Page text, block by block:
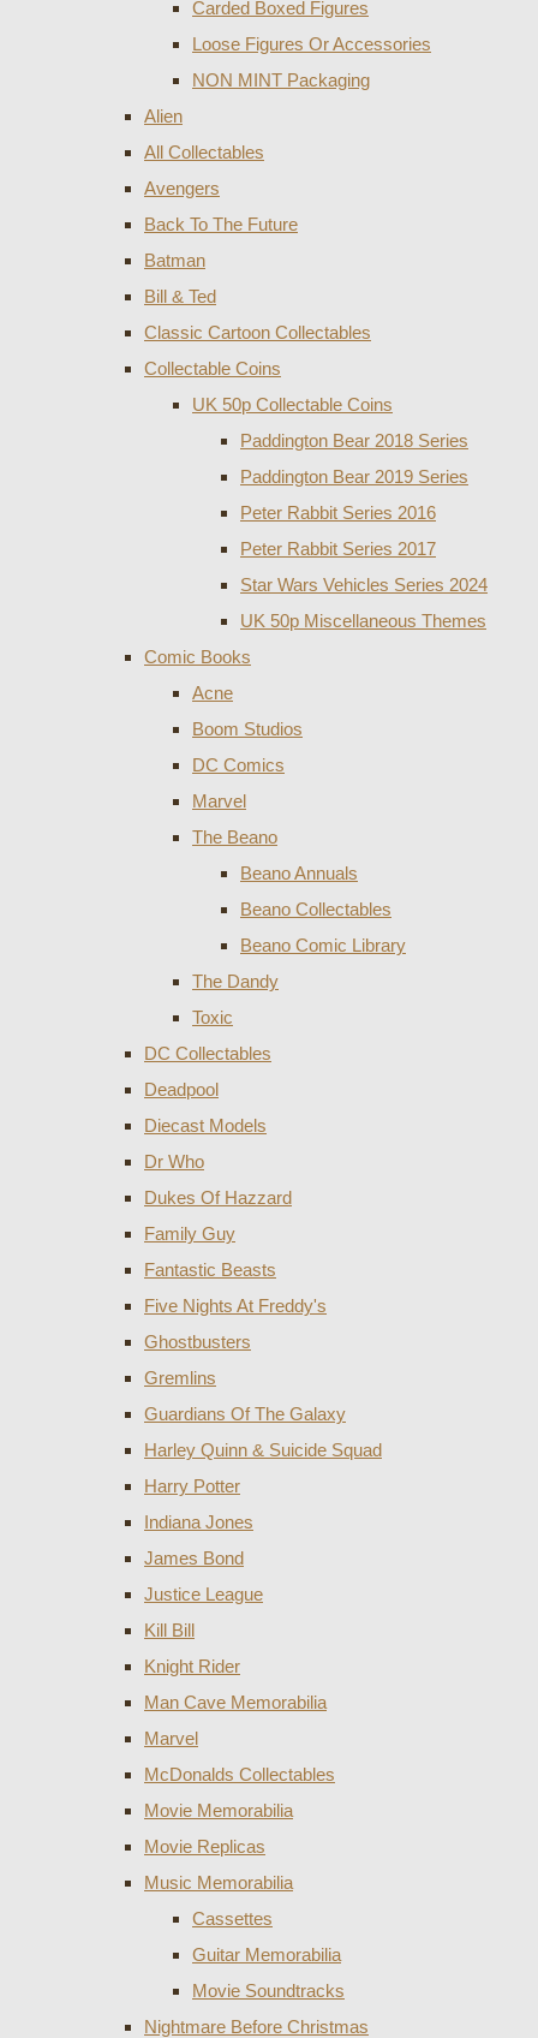
Carded Boxed Figures
Loose Figures Or Accessories
NON MINT Packaging
Alien
All Collectables
Avengers
Back To The Future
Batman
Bill & Ted
Classic Cartoon Collectables
Collectable Coins
UK 50p Collectable Coins
Paddington Bear 2018 Series
Paddington Bear 2019 Series
Peter Rabbit Series 2016
Peter Rabbit Series 2017
Star Wars Vehicles Series 2024
UK 50p Miscellaneous Themes
Comic Books
Acne
Boom Studios
DC Comics
Marvel
The Beano
Beano Annuals
Beano Collectables
Beano Comic Library
The Dandy
Toxic
DC Collectables
Deadpool
Diecast Models
Dr Who
Dukes Of Hazzard
Family Guy
Fantastic Beasts
Five Nights At Freddy's
Ghostbusters
Gremlins
Guardians Of The Galaxy
Harley Quinn & Suicide Squad
Harry Potter
Indiana Jones
James Bond
Justice League
Kill Bill
Knight Rider
Man Cave Memorabilia
Marvel
McDonalds Collectables
Movie Memorabilia
Movie Replicas
Music Memorabilia
Cassettes
Guitar Memorabilia
Movie Soundtracks
Nightmare Before Christmas